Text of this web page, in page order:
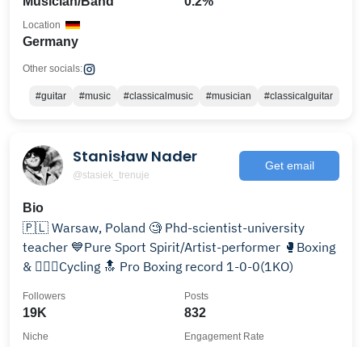
Germany
Location
Other socials:
#guitar #music #classicalmusic #musician #classicalguitar
Stanisław Nader
@stasiek_trenuje
Get email
Bio
🇵🇱 Warsaw, Poland 🧐 Phd-scientist-university
teacher 💙Pure Sport Spirit/Artist-performer 🥊Boxing
& 🚴🏻‍♂️Cycling 🔝 Pro Boxing record 1-0-0(1KO)
19K
Followers
832
Posts
Niche Engagement Rate